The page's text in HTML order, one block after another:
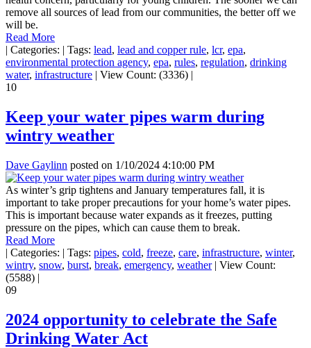
remove all sources of lead from our communities, the better off we
will be.
Read More
| Categories: | Tags: lead, lead and copper rule, lcr, epa,
environmental protection agency, epa, rules, regulation, drinking
water, infrastructure | View Count: (3336) |
10
Keep your water pipes warm during
wintry weather
Dave Gaylinn posted on 1/10/2024 4:10:00 PM
As winter’s grip tightens and January temperatures fall, it is
important to take proper precautions for your home’s water pipes.
This is important because water expands as it freezes, putting
pressure on the pipes, which can cause them to break.
Read More
| Categories: | Tags: pipes, cold, freeze, care, infrastructure, winter,
wintry, snow, burst, break, emergency, weather | View Count:
(5588) |
09
2024 opportunity to celebrate the Safe
Drinking Water Act